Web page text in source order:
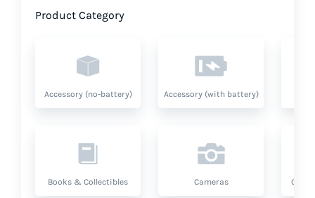
Product Category
Accessory (no-battery) Accessory (with battery)
Books & Collectibles Cameras